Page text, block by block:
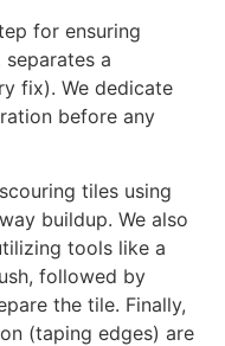
for ensuring
a
fix). We dedicate
before any
tiles using
buildup. We also
tools like a
followed by
the tile. Finally,
(taping edges) are